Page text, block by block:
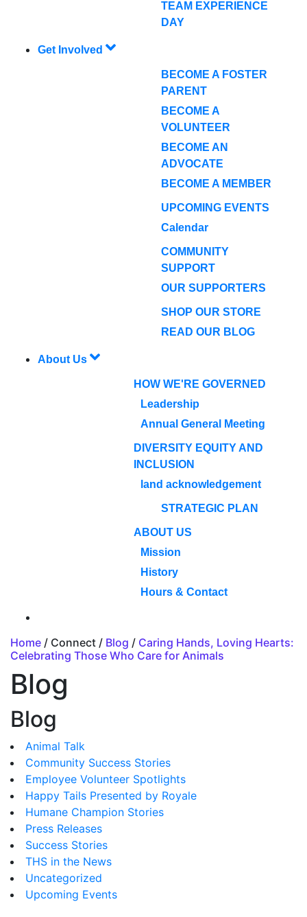
TEAM EXPERIENCE
DAY
Get Involved
BECOME A FOSTER
PARENT
BECOME A
VOLUNTEER
BECOME AN
ADVOCATE
BECOME A MEMBER
UPCOMING EVENTS
Calendar
COMMUNITY
SUPPORT
OUR SUPPORTERS
SHOP OUR STORE
READ OUR BLOG
About Us
HOW WE'RE GOVERNED
Leadership
Annual General Meeting
DIVERSITY EQUITY AND
INCLUSION
land acknowledgement
STRATEGIC PLAN
ABOUT US
Mission
History
Hours & Contact
Home / Connect / Blog / Caring Hands, Loving Hearts:
Celebrating Those Who Care for Animals
Blog
Blog
Animal Talk
Community Success Stories
Employee Volunteer Spotlights
Happy Tails Presented by Royale
Humane Champion Stories
Press Releases
Success Stories
THS in the News
Uncategorized
Upcoming Events